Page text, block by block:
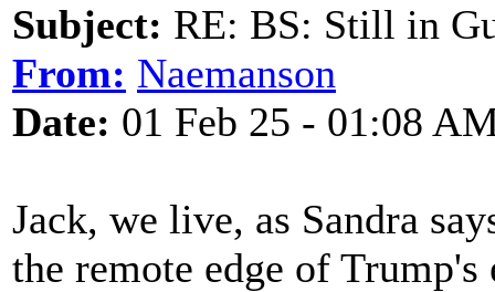
Subject: RE: BS: Still in
From: Naemanson
Date: 01 Feb 25 - 01:08
Jack, we live, as Sandra
the remote edge of